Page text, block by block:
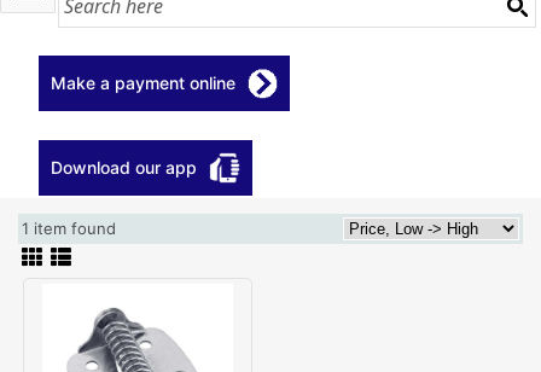
Make a payment online
Download our app
1 item found